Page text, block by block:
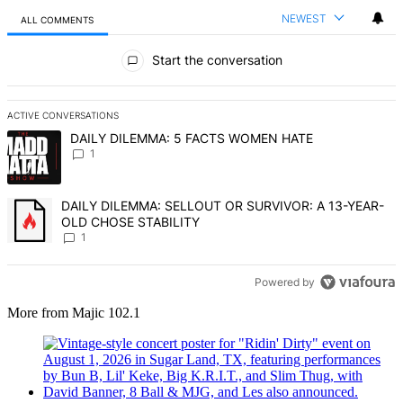
ALL COMMENTS NEWEST
Start the conversation
ACTIVE CONVERSATIONS
The following is a list of the most commented articles in the last 7
A trending article titled "DAILY DILEMMA: 5 FACTS WOMEN
DAILY DILEMMA: 5 FACTS WOMEN HATE
1
A trending article titled "DAILY DILEMMA: SELLOUT OR
DAILY DILEMMA: SELLOUT OR SURVIVOR: A 13-YEAR-
OLD CHOSE STABILITY
1
Powered by
More from Majic 102.1